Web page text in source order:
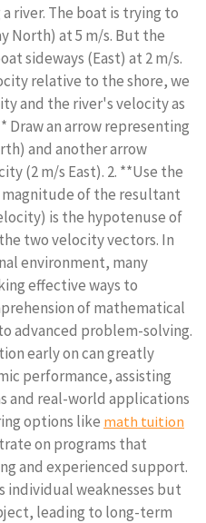
river. The boat is trying to
North) at 5 m/s. But the
sideways (East) at 2 m/s.
relative to the shore, we
and the river's velocity as
Draw an arrow representing
and another arrow
(2 m/s East). 2. **Use the
of the resultant
is the hypotenuse of
two velocity vectors. In
environment, many
effective ways to
of mathematical
advanced problem-solving.
early on can greatly
performance, assisting
and real-world applications
options like math tuition
on programs that
and experienced support.
individual weaknesses but
leading to long-term